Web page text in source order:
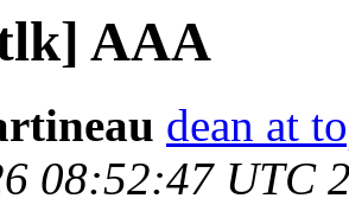
AAA
dean at
08:52:47 UTC